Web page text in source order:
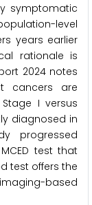
symptomatic
level
years earlier
rationale is
2024 notes
cancers are
I versus
diagnosed in
progressed
test that
test offers the
based